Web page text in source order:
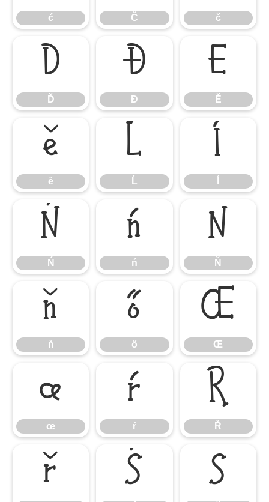
ć Č č
Ď
Ď
Đ
Đ
Ě
Ě
ě
ě
Ĺ
Ĺ
ĺ
Ń
Ń
ń
ń
Ň
Ň
ň
ň
ő
ő
Œ
Œ
œ
œ
ŕ
ŕ
Ř
Ř
ř Ś Š